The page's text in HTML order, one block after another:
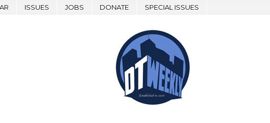
ISSUES JOBS DONATE SPECIAL ISSUES